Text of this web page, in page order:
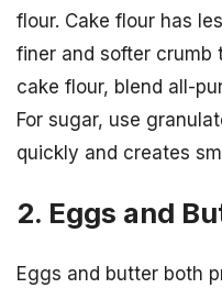
flour. Cake flour has
finer and softer crumb
cake flour, blend all-
For sugar, use
quickly and creates
2. Eggs and
Eggs and butter both